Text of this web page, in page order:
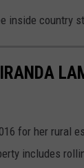
inside country
for her rural
includes